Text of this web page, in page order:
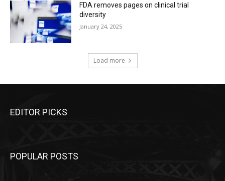
FDA removes pages on clinical trial
diversity
January 24, 2025
Load more
EDITOR PICKS
POPULAR POSTS